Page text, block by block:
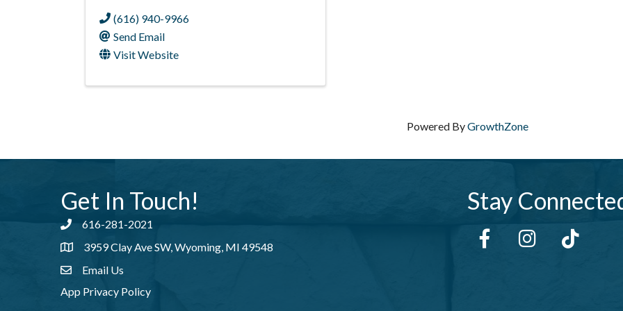
(616) 940-9966
Send Email
Visit Website
Powered ByGrowthZone
Get In Touch!
Phone number
616-281-2021
address3959 Clay Ave SW, Wyoming, MI 49548
email address
Email Us
App Privacy Policy
Stay
Facebook Instagram tiktok